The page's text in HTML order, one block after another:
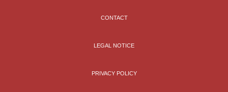
CONTACT
LEGAL NOTICE
PRIVACY POLICY